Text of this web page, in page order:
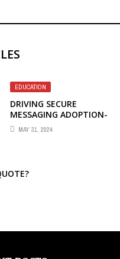
EDUCATION
DRIVING SECURE
MESSAGING ADOPTION-
A CIOS’S GUIDE
MAY 31, 2024